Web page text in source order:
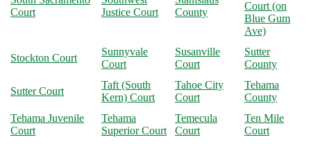
Court
Justice Court
County
Court (on
Blue Gum
Ave)
Stockton Court
Sunnyvale
Court
Susanville
Court
Sutter
County
Sutter Court
Taft (South
Kern) Court
Tahoe City
Court
Tehama
County
Tehama Juvenile
Court
Tehama
Superior Court
Temecula
Court
Ten Mile
Court